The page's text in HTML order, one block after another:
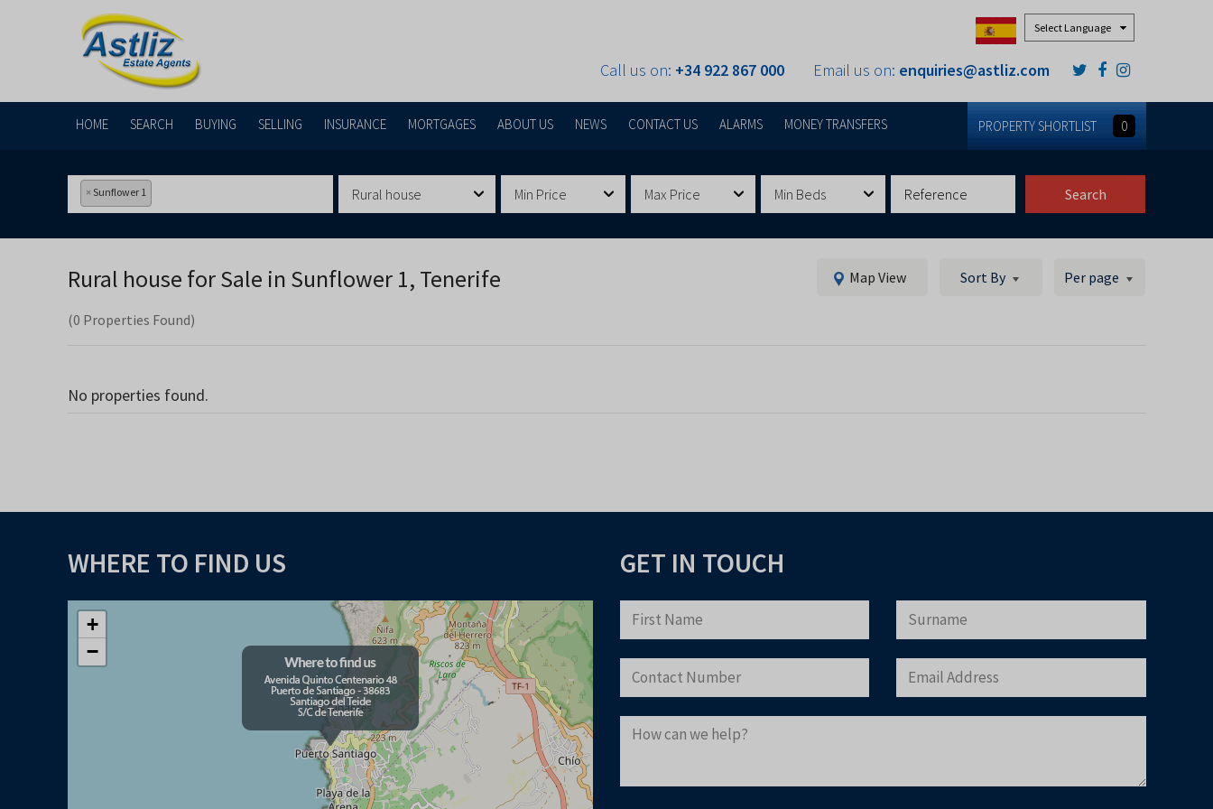
Call us on: +34 922 867 000 Email us on: enquiries@astliz.com
HOME SEARCH BUYING SELLING INSURANCE MORTGAGES ABOUT US NEWS CONTACT US ALARMS MONEY TRANSFERS PROPERTY SHORTLIST 0
×Sunflower 1 Rural house Min Price Max Price Min Beds Search
Rural house for Sale in Sunflower 1, Tenerife
(0 Properties Found)
Map View Sort By Per page
No properties found.
WHERE TO FIND US
+
−
GET IN TOUCH
Download your Buyer’s Guide
to buying property in Tenerife